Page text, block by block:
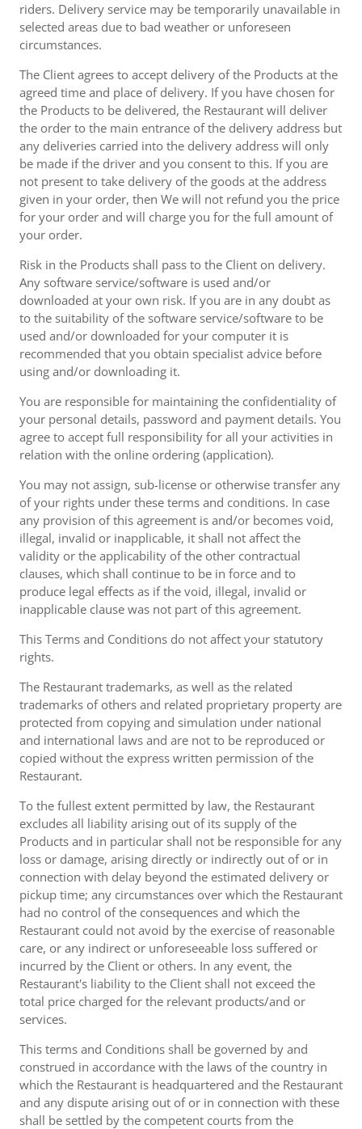
riders. Delivery service may be temporarily unavailable in
selected areas due to bad weather or unforeseen
circumstances.
The Client agrees to accept delivery of the Products at the
agreed time and place of delivery. If you have chosen for
the Products to be delivered, the Restaurant will deliver
the order to the main entrance of the delivery address but
any deliveries carried into the delivery address will only
be made if the driver and you consent to this. If you are
not present to take delivery of the goods at the address
given in your order, then We will not refund you the price
for your order and will charge you for the full amount of
your order.
Risk in the Products shall pass to the Client on delivery.
Any software service/software is used and/or
downloaded at your own risk. If you are in any doubt as
to the suitability of the software service/software to be
used and/or downloaded for your computer it is
recommended that you obtain specialist advice before
using and/or downloading it.
You are responsible for maintaining the confidentiality of
your personal details, password and payment details. You
agree to accept full responsibility for all your activities in
relation with the online ordering (application).
You may not assign, sub-license or otherwise transfer any
of your rights under these terms and conditions. In case
any provision of this agreement is and/or becomes void,
illegal, invalid or inapplicable, it shall not affect the
validity or the applicability of the other contractual
clauses, which shall continue to be in force and to
produce legal effects as if the void, illegal, invalid or
inapplicable clause was not part of this agreement.
This Terms and Conditions do not affect your statutory
rights.
The Restaurant trademarks, as well as the related
trademarks of others and related proprietary property are
protected from copying and simulation under national
and international laws and are not to be reproduced or
copied without the express written permission of the
Restaurant.
To the fullest extent permitted by law, the Restaurant
excludes all liability arising out of its supply of the
Products and in particular shall not be responsible for any
loss or damage, arising directly or indirectly out of or in
connection with delay beyond the estimated delivery or
pickup time; any circumstances over which the Restaurant
had no control of the consequences and which the
Restaurant could not avoid by the exercise of reasonable
care, or any indirect or unforeseeable loss suffered or
incurred by the Client or others. In any event, the
Restaurant's liability to the Client shall not exceed the
total price charged for the relevant products/and or
services.
This terms and Conditions shall be governed by and
construed in accordance with the laws of the country in
which the Restaurant is headquartered and the Restaurant
and any dispute arising out of or in connection with these
shall be settled by the competent courts from the